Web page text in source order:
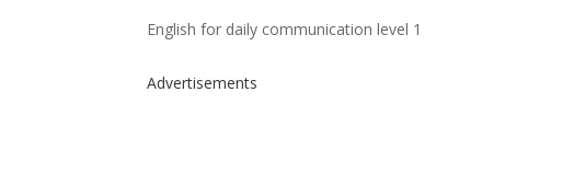
English for daily communication level 1
Advertisements